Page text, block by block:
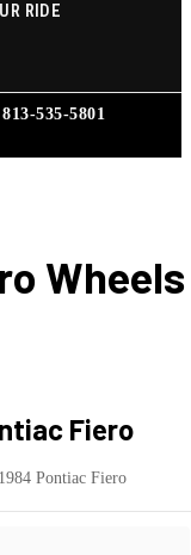
RIDE
813-535-5801
Wheels
Fiero
1984 Pontiac Fiero